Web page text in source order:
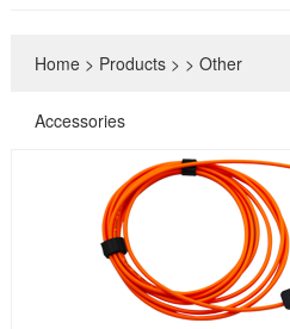
Home> Products> > Other
Accessories